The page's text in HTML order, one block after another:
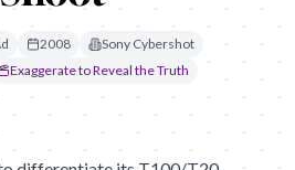
2008
Sony Cybershot
Exaggerate to Reveal the Truth